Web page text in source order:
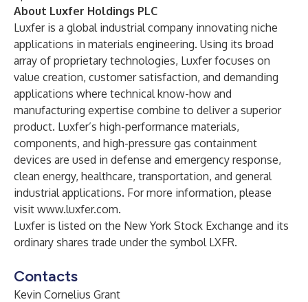
About Luxfer Holdings PLC
Luxfer is a global industrial company innovating niche
applications in materials engineering. Using its broad
array of proprietary technologies, Luxfer focuses on
value creation, customer satisfaction, and demanding
applications where technical know-how and
manufacturing expertise combine to deliver a superior
product. Luxfer’s high-performance materials,
components, and high-pressure gas containment
devices are used in defense and emergency response,
clean energy, healthcare, transportation, and general
industrial applications. For more information, please
visit www.luxfer.com.
Luxfer is listed on the New York Stock Exchange and its
ordinary shares trade under the symbol LXFR.
Contacts
Kevin Cornelius Grant